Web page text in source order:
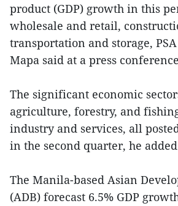
product (GDP) growth in this
wholesale and retail,
transportation and storage,
Mapa said at a press
The significant economic
agriculture, forestry, and
industry and services, all
in the second quarter, he
The Manila-based Asian
(ADB) forecast 6.5% GDP